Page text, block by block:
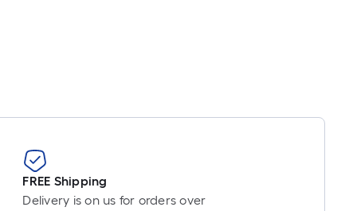
FREE Shipping
Delivery is on us for orders over